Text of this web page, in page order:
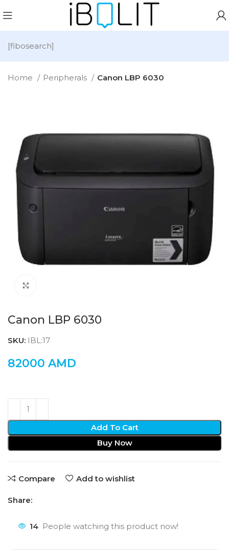
[fibosearch]
Home Peripherals Canon LBP 6030
Canon LBP 6030
SKU: IBL:17
82000 AMD
Add To Cart
Buy Now
Compare Add to wishlist
Share:
14 People watching this product now!